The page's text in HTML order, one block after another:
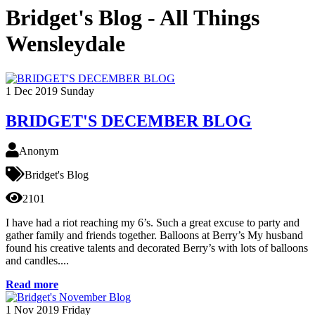
Bridget's Blog - All Things
Wensleydale
1 Dec 2019 Sunday
BRIDGET'S DECEMBER BLOG
Anonym
Bridget's Blog
2101
I have had a riot reaching my 6’s. Such a great excuse to party and
gather family and friends together. Balloons at Berry’s My husband
found his creative talents and decorated Berry’s with lots of balloons
and candles....
Read more
1 Nov 2019 Friday